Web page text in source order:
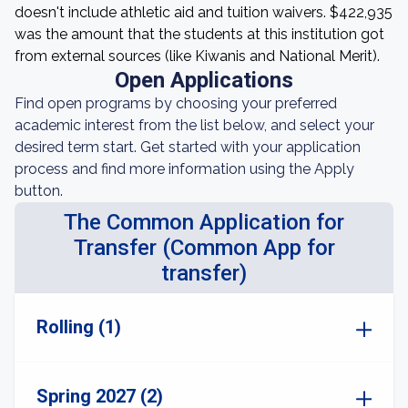
doesn't include athletic aid and tuition waivers. $422,935
was the amount that the students at this institution got
from external sources (like Kiwanis and National Merit).
Open Applications
Find open programs by choosing your preferred
academic interest from the list below, and select your
desired term start. Get started with your application
process and find more information using the Apply
button.
The Common Application for
Transfer (Common App for
transfer)
Rolling (1)
Spring 2027 (2)